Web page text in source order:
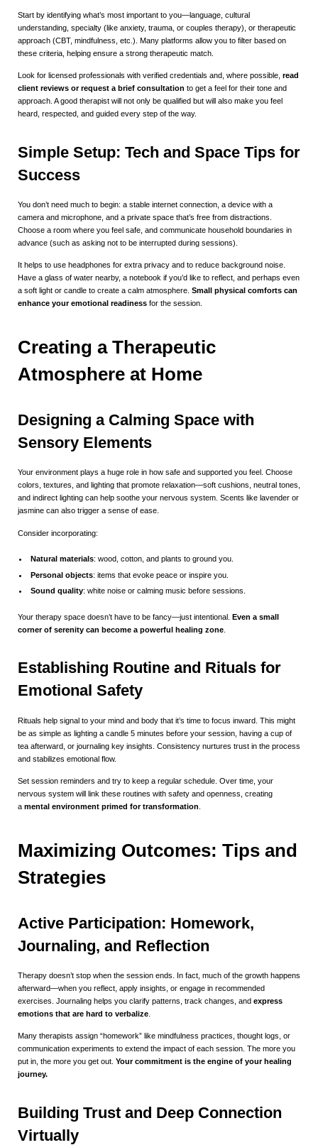
Start by identifying what’s most important to you—language, cultural
understanding, specialty (like anxiety, trauma, or couples therapy), or therapeutic
approach (CBT, mindfulness, etc.). Many platforms allow you to filter based on
these criteria, helping ensure a strong therapeutic match.
Look for licensed professionals with verified credentials and, where possible, read
client reviews or request a brief consultation to get a feel for their tone and
approach. A good therapist will not only be qualified but will also make you feel
heard, respected, and guided every step of the way.
Simple Setup: Tech and Space Tips for
Success
You don’t need much to begin: a stable internet connection, a device with a
camera and microphone, and a private space that’s free from distractions.
Choose a room where you feel safe, and communicate household boundaries in
advance (such as asking not to be interrupted during sessions).
It helps to use headphones for extra privacy and to reduce background noise.
Have a glass of water nearby, a notebook if you’d like to reflect, and perhaps even
a soft light or candle to create a calm atmosphere. Small physical comforts can
enhance your emotional readiness for the session.
Creating a Therapeutic
Atmosphere at Home
Designing a Calming Space with
Sensory Elements
Your environment plays a huge role in how safe and supported you feel. Choose
colors, textures, and lighting that promote relaxation—soft cushions, neutral tones,
and indirect lighting can help soothe your nervous system. Scents like lavender or
jasmine can also trigger a sense of ease.
Consider incorporating:
Natural materials: wood, cotton, and plants to ground you.
Personal objects: items that evoke peace or inspire you.
Sound quality: white noise or calming music before sessions.
Your therapy space doesn’t have to be fancy—just intentional. Even a small
corner of serenity can become a powerful healing zone
Establishing Routine and Rituals for
Emotional Safety
Rituals help signal to your mind and body that it’s time to focus inward. This might
be as simple as lighting a candle 5 minutes before your session, having a cup of
tea afterward, or journaling key insights. Consistency nurtures trust in the process
and stabilizes emotional flow.
Set session reminders and try to keep a regular schedule. Over time, your
nervous system will link these routines with safety and openness, creating
a mental environment primed for transformation
Maximizing Outcomes: Tips and
Strategies
Active Participation: Homework,
Journaling, and Reflection
Therapy doesn’t stop when the session ends. In fact, much of the growth happens
afterward—when you reflect, apply insights, or engage in recommended
exercises. Journaling helps you clarify patterns, track changes, and express
emotions that are hard to verbalize
Many therapists assign “homework” like mindfulness practices, thought logs, or
communication experiments to extend the impact of each session. The more you
put in, the more you get out. Your commitment is the engine of your healing
journey.
Building Trust and Deep Connection
Virtually